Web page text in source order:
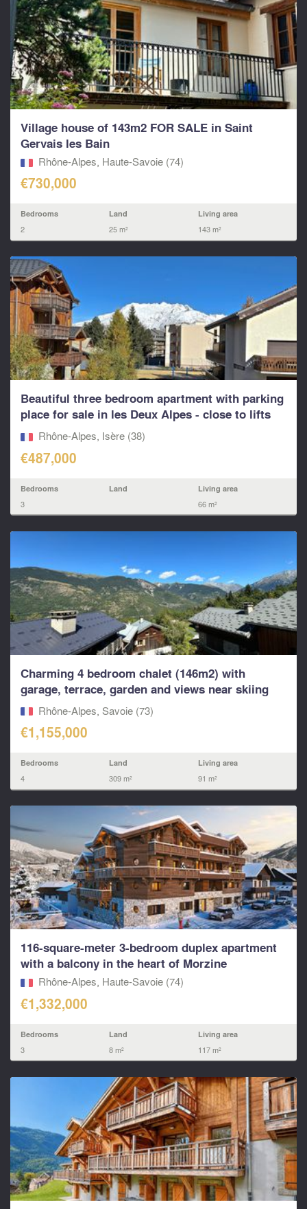
Village house of 143m2 FOR SALE in Saint
Gervais les Bain
Rhône-Alpes, Haute-Savoie (74)
€730,000
Bedrooms
2
Land
25 m²
Living area
143 m²
Beautiful three bedroom apartment with parking
place for sale in les Deux Alpes - close to lifts
andRhône-Alpes, Isère (38)
€487,000
Bedrooms
3
Land Living area
66 m²
Charming 4 bedroom chalet (146m2) with
garage, terrace, garden and views near skiing
in...Rhône-Alpes, Savoie (73)
€1,155,000
Bedrooms
4
Land
309 m²
Living area
91 m²
116-square-meter 3-bedroom duplex apartment
with a balcony in the heart of Morzine
Rhône-Alpes, Haute-Savoie (74)
€1,332,000
Bedrooms
3
Land
8 m²
Living area
117 m²